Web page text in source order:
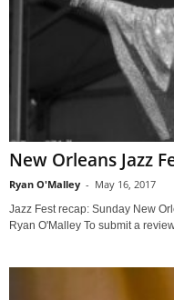
New Orleans Jazz
Ryan O'Malley - May 16, 2017
Jazz Fest recap: Sunday New
Ryan O'Malley To submit a